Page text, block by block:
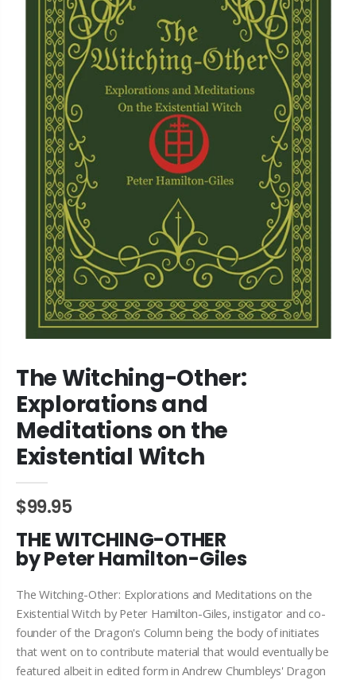
The Witching-Other:
Explorations and
Meditations on the
Existential Witch
$99.95
THE WITCHING-OTHER
by Peter Hamilton-Giles
The Witching-Other: Explorations and Meditations on the
Existential Witch by Peter Hamilton-Giles, instigator and co-
founder of the Dragon's Column being the body of initiates
that went on to contribute material that would eventually be
featured albeit in edited form in Andrew Chumbleys' Dragon